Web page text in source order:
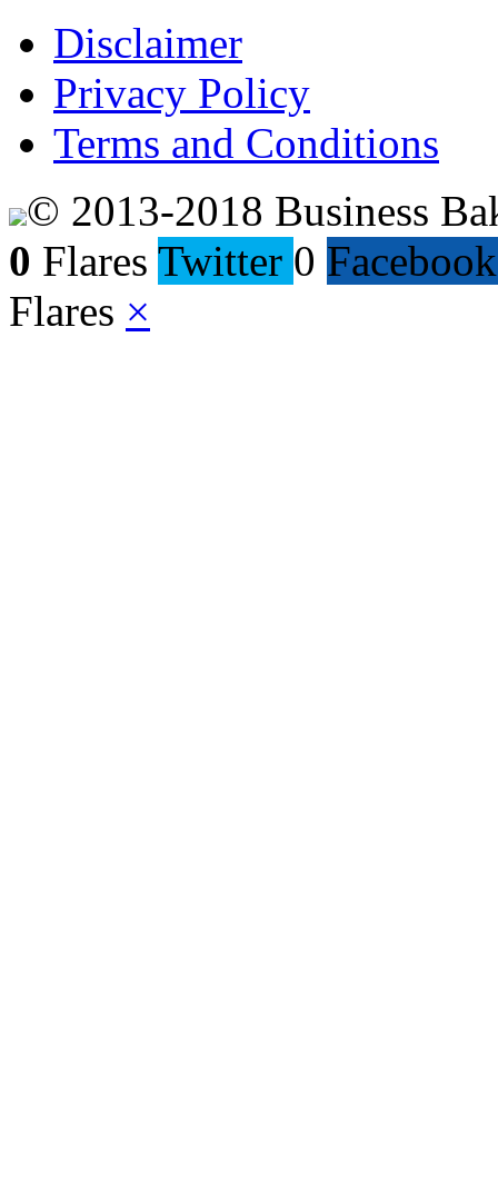
Disclaimer
Privacy Policy
Terms and Conditions
© 2013-2018 Business
0 Flares Twitter 0 Facebook
Flares ×